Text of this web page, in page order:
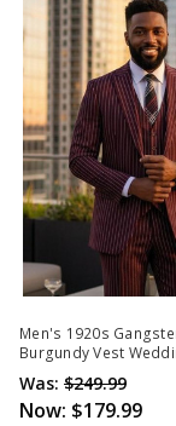
Men's 1920s
Burgundy Vest
Was: $249.99
Now: $179.99